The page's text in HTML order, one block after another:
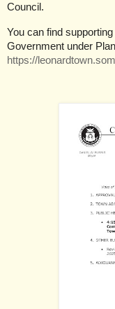
Council.
You can find
Government under
https://